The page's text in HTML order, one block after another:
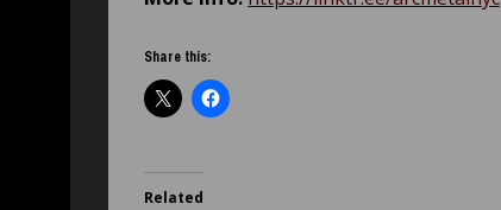
Share this:
Related